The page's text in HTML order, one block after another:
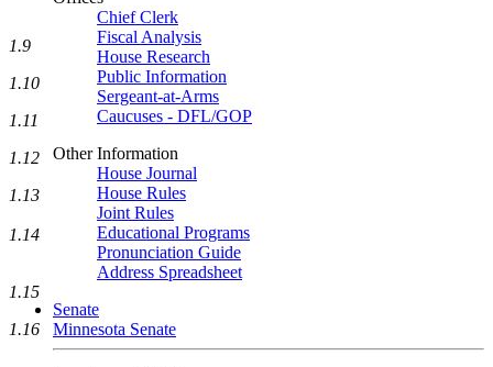
Chief Clerk
Fiscal Analysis
House Research
Public Information
Sergeant-at-Arms
Caucuses - DFL/GOP
Other Information
House Journal
House Rules
Joint Rules
Educational Programs
Pronunciation Guide
Address Spreadsheet
Senate
Minnesota Senate
1.9
1.10
1.11
1.12
1.13
1.14
1.15
1.16